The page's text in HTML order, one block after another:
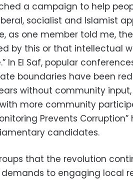
a campaign to help
socialist and Islamist
as one member told me,
by this or that intellectual
In El Saf, popular
boundaries have been
without community
more community
Prevents Corruption”
candidates.
that the revolution
to engaging local